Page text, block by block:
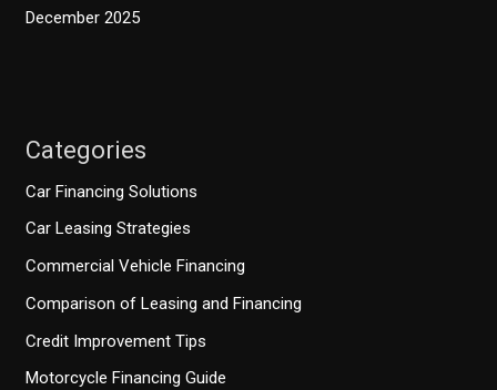
December 2025
Categories
Car Financing Solutions
Car Leasing Strategies
Commercial Vehicle Financing
Comparison of Leasing and Financing
Credit Improvement Tips
Motorcycle Financing Guide